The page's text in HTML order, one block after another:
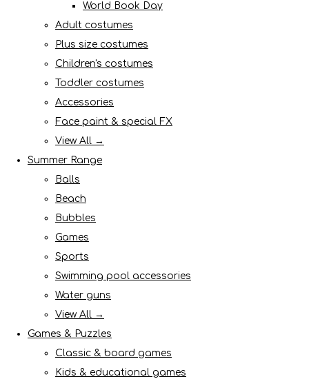
World Book Day
Adult costumes
Plus size costumes
Children's costumes
Toddler costumes
Accessories
Face paint & special FX
View All →
Summer Range
Balls
Beach
Bubbles
Games
Sports
Swimming pool accessories
Water guns
View All →
Games & Puzzles
Classic & board games
Kids & educational games